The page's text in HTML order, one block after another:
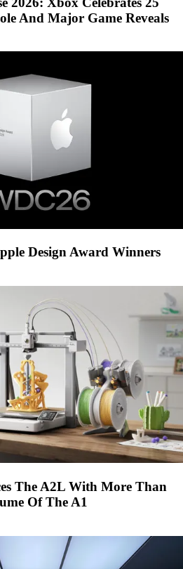
And Major Game Reveals
Design Award Winners
The A2L With More Than
Of The A1